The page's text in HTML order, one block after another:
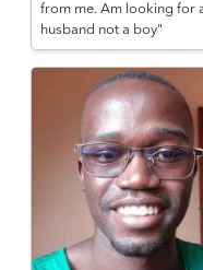
from me. Am looking for
husband not a boy"